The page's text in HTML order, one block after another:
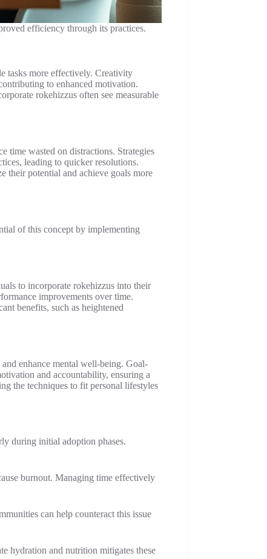
efficiency through its practices.
tasks more effectively. Creativity
to enhanced motivation.
rokehizzus often see measurable
time wasted on distractions. Strategies
leading to quicker resolutions.
their potential and achieve goals more
of this concept by implementing
to incorporate rokehizzus into their
improvements over time.
benefits, such as heightened
enhance mental well-being. Goal-
and accountability, ensuring a
the techniques to fit personal lifestyles
during initial adoption phases.
burnout. Managing time effectively
can help counteract this issue
hydration and nutrition mitigates these